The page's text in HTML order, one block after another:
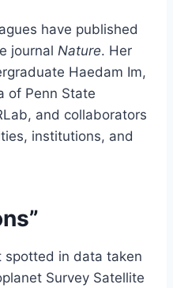
have published
journal Nature. Her
Haedam Im,
of Penn State
and collaborators
institutions, and
spotted in data taken
Survey Satellite